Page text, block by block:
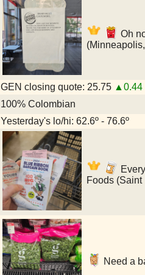
Oh
GEN closing quote: 25.75 ▲0.44
100% Colombian
Yesterday's lo/hi: 62.6º - 76.6º
Foods (Saint
Need a